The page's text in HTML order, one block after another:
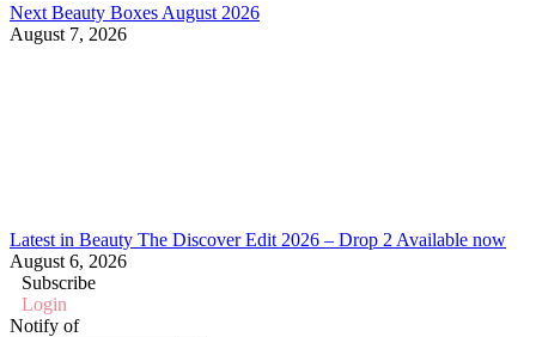
Next Beauty Boxes August 2026
August 7, 2026
Latest in Beauty The Discover Edit 2026 – Drop 2 Available now
August 6, 2026
Subscribe
Login
Notify of